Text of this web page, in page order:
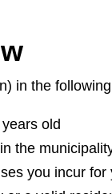
in the
old
the
you incur for